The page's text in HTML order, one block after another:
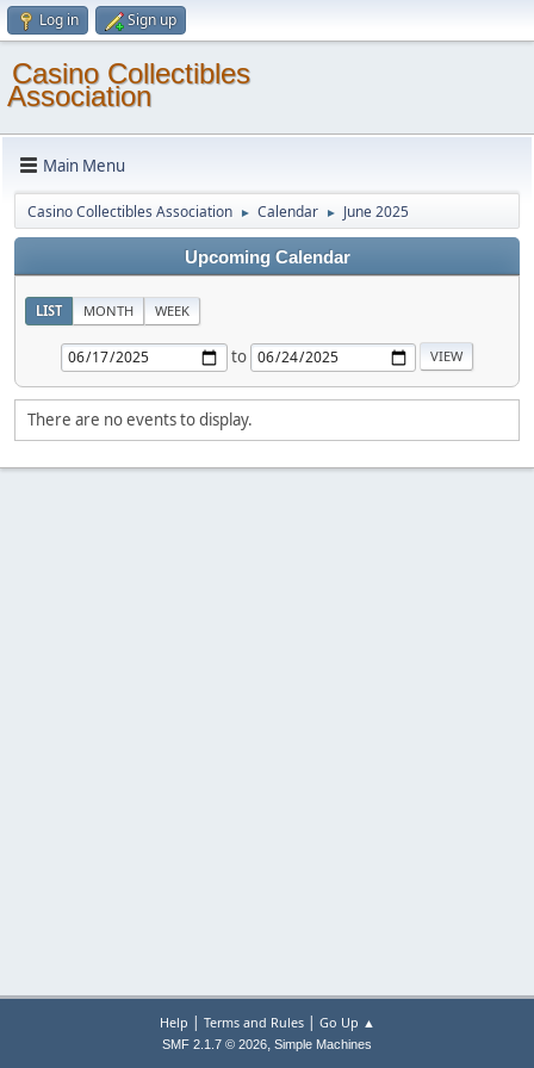
Log in Sign up
Casino Collectibles
Association
Main Menu
Casino Collectibles Association ► Calendar ► June 2025
Upcoming Calendar
LIST MONTH WEEK
to
There are no events to display.
Help | Terms and Rules| Go Up ▲
SMF 2.1.7 © 2026, Simple Machines